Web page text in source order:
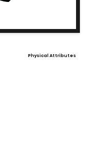
Physical Attributes